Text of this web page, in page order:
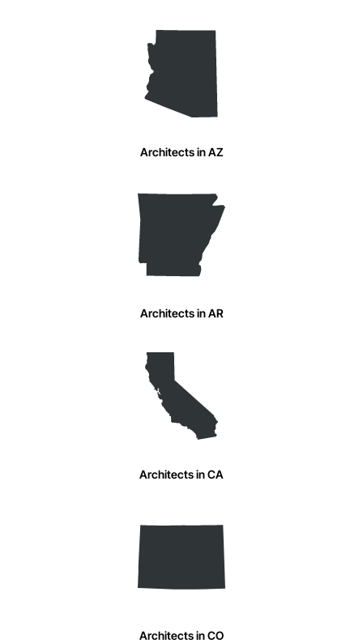
Architects in AZ
Architects in AR
Architects in CA
Architects in CO